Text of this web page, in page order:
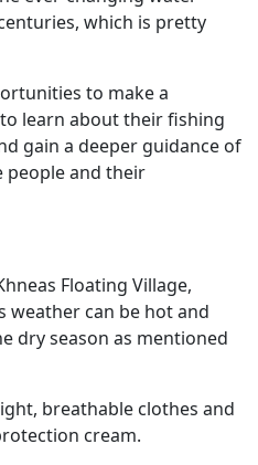
which is pretty
to make a
to learn about their fishing
gain a deeper guidance of
people and their
Floating Village,
weather can be hot and
dry season as mentioned
breathable clothes and
cream.